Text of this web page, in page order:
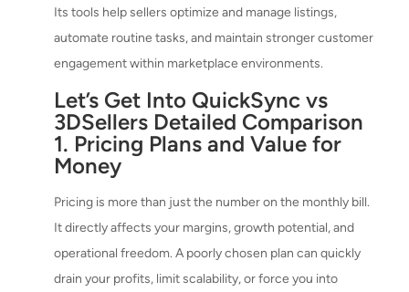
Its tools help sellers optimize and manage listings,
automate routine tasks, and maintain stronger customer
engagement within marketplace environments.
Let’s Get Into QuickSync vs
3DSellers Detailed Comparison
1. Pricing Plans and Value for
Money
Pricing is more than just the number on the monthly bill.
It directly affects your margins, growth potential, and
operational freedom. A poorly chosen plan can quickly
drain your profits, limit scalability, or force you into